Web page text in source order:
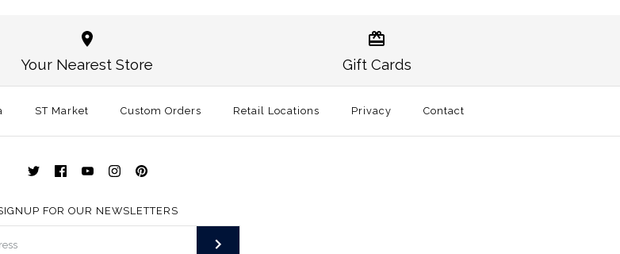
$30.00
This product is sold out
More Details →
$30.00
Size: One Size
Your Nearest Store Gift Cards
ST Market Custom Orders Retail Locations Privacy Contact
FOR OUR NEWSLETTERS